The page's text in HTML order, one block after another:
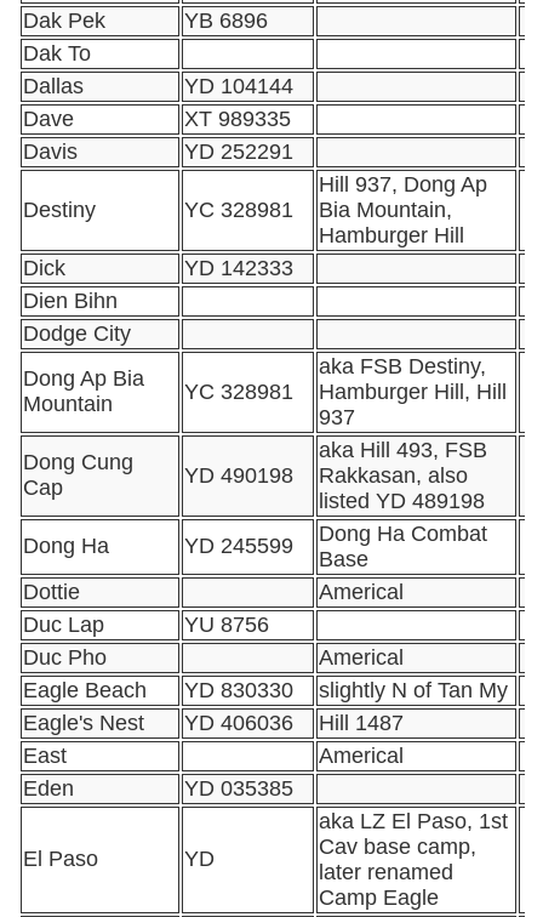
Dak Pek
YB 6896
Dak To
Dallas
YD 104144
Dave
XT 989335
Davis
YD 252291
Destiny YC 328981
Hill 937, Dong Ap
Bia Mountain,
Hamburger Hill
Dick
YD 142333
Dien Bihn
Dodge City
Dong Ap Bia
Mountain
YC 328981
aka FSB Destiny,
Hamburger Hill, Hill
937
Dong Cung
Cap
YD 490198
aka Hill 493, FSB
Rakkasan, also
listed YD 489198
Dong Ha
YD 245599
Dong Ha Combat
Base
Dottie
Americal
Duc Lap
YU 8756
Duc Pho
Americal
Eagle Beach
YD 830330
slightly N of Tan My
Eagle's Nest
YD 406036
Hill 1487
East
Americal
Eden
YD 035385
El Paso YD
aka LZ El Paso, 1st
Cav base camp,
later renamed
Camp Eagle